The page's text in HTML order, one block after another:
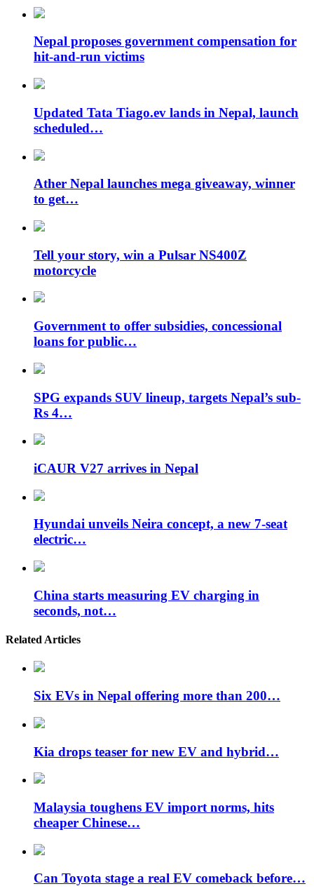
Nepal proposes government compensation for
hit-and-run victims
Updated Tata Tiago.ev lands in Nepal, launch
scheduled…
Ather Nepal launches mega giveaway, winner
to get…
Tell your story, win a Pulsar NS400Z
motorcycle
Government to offer subsidies, concessional
loans for public…
SPG expands SUV lineup, targets Nepal’s sub-
Rs 4…
iCAUR V27 arrives in Nepal
Hyundai unveils Neira concept, a new 7-seat
electric…
China starts measuring EV charging in
seconds, not…
Related Articles
Six EVs in Nepal offering more than 200…
Kia drops teaser for new EV and hybrid…
Malaysia toughens EV import norms, hits
cheaper Chinese…
Can Toyota stage a real EV comeback before…